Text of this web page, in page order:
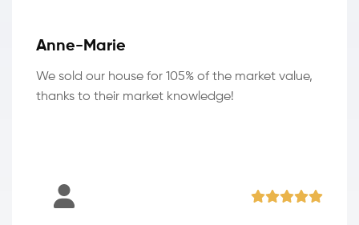
Anne-Marie
We sold our house for 105% of the market value,
thanks to their market knowledge!